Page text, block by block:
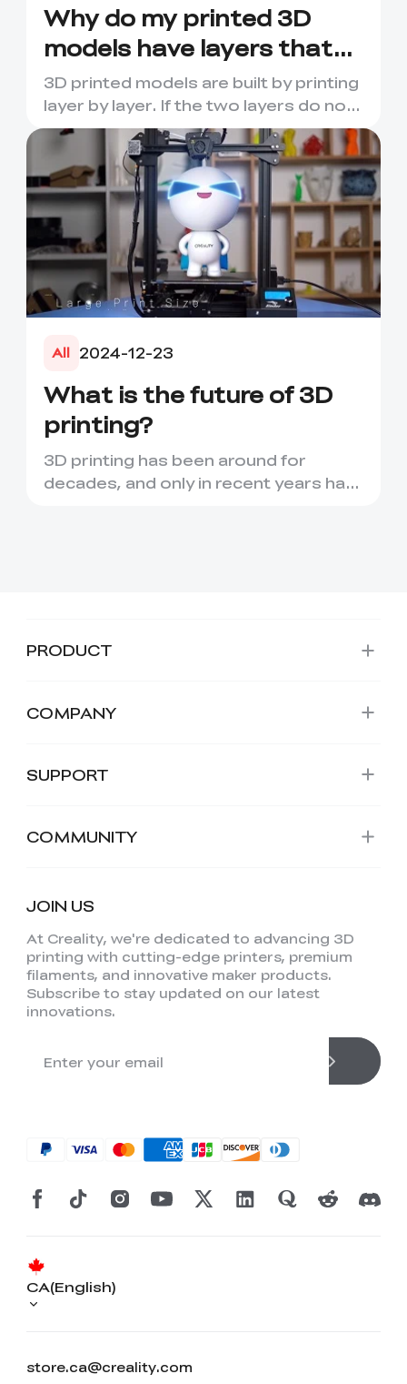
Why do my printed 3D
models have layers that
crack or break?
3D printed models are built by printing
layer by layer. If the two layers do not
adhere well to e...
All 2024-12-23
What is the future of 3D
printing?
3D printing has been around for
decades, and only in recent years has
PRODUCT
COMPANY
SUPPORT
COMMUNITY
JOIN US
At Creality, we're dedicated to advancing 3D
printing with cutting-edge printers, premium
filaments, and innovative maker products.
Subscribe to stay updated on our latest
innovations.
store.ca@creality.com
CA(English)